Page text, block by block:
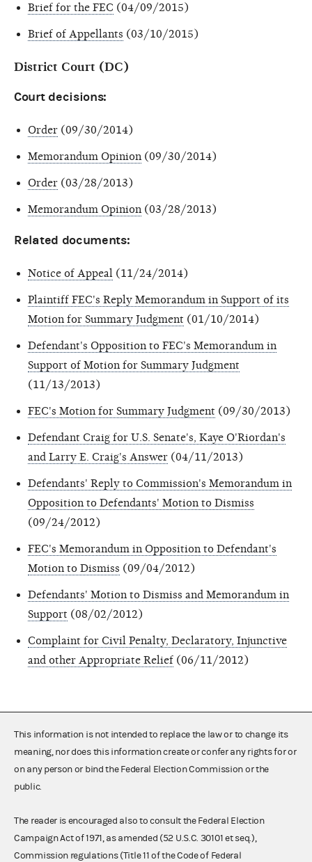
Brief for the FEC (04/09/2015)
Brief of Appellants (03/10/2015)
District Court (DC)
Court decisions:
Order (09/30/2014)
Memorandum Opinion (09/30/2014)
Order (03/28/2013)
Memorandum Opinion (03/28/2013)
Related documents:
Notice of Appeal (11/24/2014)
Plaintiff FEC's Reply Memorandum in Support of its
Motion for Summary Judgment (01/10/2014)
Defendant's Opposition to FEC's Memorandum in
Support of Motion for Summary Judgment
(11/13/2013)
FEC's Motion for Summary Judgment (09/30/2013)
Defendant Craig for U.S. Senate's, Kaye O'Riordan's
and Larry E. Craig's Answer (04/11/2013)
Defendants' Reply to Commission's Memorandum in
Opposition to Defendants' Motion to Dismiss
(09/24/2012)
FEC's Memorandum in Opposition to Defendant's
Motion to Dismiss (09/04/2012)
Defendants' Motion to Dismiss and Memorandum in
Support (08/02/2012)
Complaint for Civil Penalty, Declaratory, Injunctive
and other Appropriate Relief (06/11/2012)
This information is not intended to replace the law or to change its
meaning, nor does this information create or confer any rights for or
on any person or bind the Federal Election Commission or the
public.
The reader is encouraged also to consult the Federal Election
Campaign Act of 1971, as amended (52 U.S.C. 30101 et seq.),
Commission regulations (Title 11 of the Code of Federal